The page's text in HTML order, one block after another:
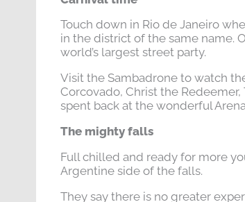
Touch down in Rio de Janeiro
in the district of the same name.
world’s largest street party.
Visit the Sambadrone to watch
Corcovado, Christ the
spent back at the wonderful
The mighty falls
Full chilled and ready for more
Argentine side of the falls.
They say there is no greater